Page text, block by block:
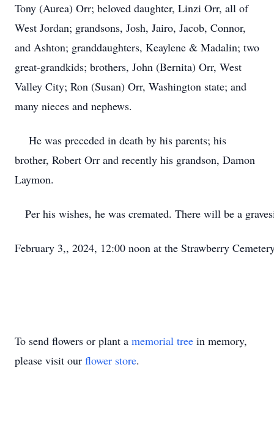
Tony (Aurea) Orr; beloved daughter, Linzi Orr, all of
West Jordan; grandsons, Josh, Jairo, Jacob, Connor,
and Ashton; granddaughters, Keaylene & Madalin; two
great-grandkids; brothers, John (Bernita) Orr, West
Valley City; Ron (Susan) Orr, Washington state; and
many nieces and nephews.
He was preceded in death by his parents; his
brother, Robert Orr and recently his grandson, Damon
Laymon.
Per his wishes, he was cremated. There will be a
February 3,, 2024, 12:00 noon at the Strawberry
To send flowers or plant a memorial tree in memory,
please visit our flower store.